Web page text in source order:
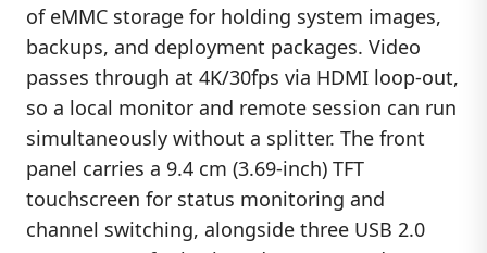
of eMMC storage for holding system images,
backups, and deployment packages. Video
passes through at 4K/30fps via HDMI loop-out,
so a local monitor and remote session can run
simultaneously without a splitter. The front
panel carries a 9.4 cm (3.69-inch) TFT
touchscreen for status monitoring and
channel switching, alongside three USB 2.0